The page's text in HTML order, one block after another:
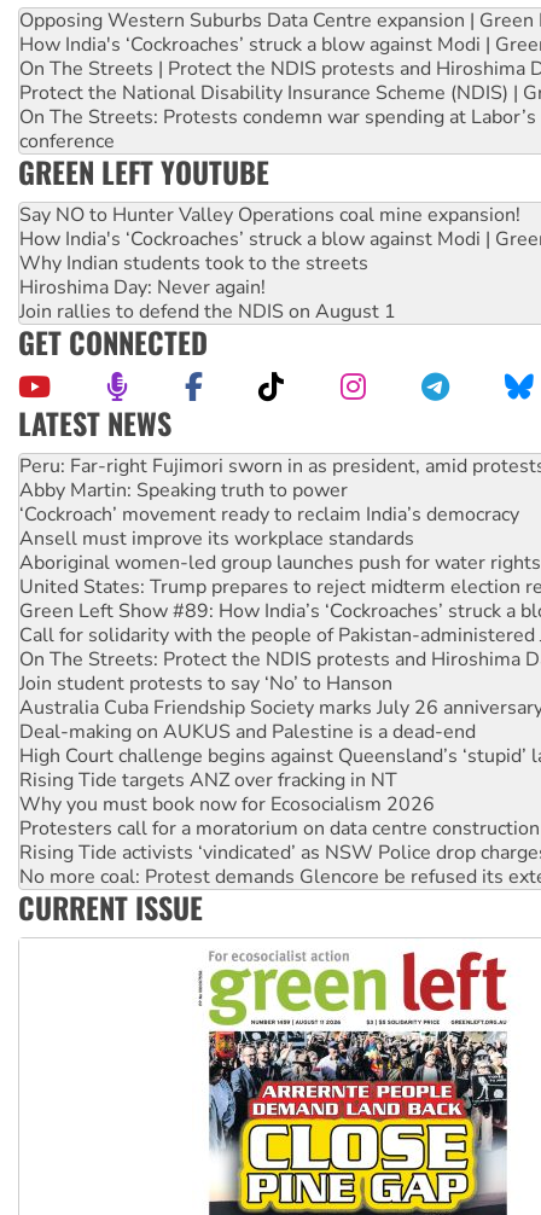
Opposing Western Suburbs Data Centre expansion | Green
How India's ‘Cockroaches’ struck a blow against Modi |
On The Streets | Protect the NDIS protests and Hiroshima
Protect the National Disability Insurance Scheme (NDIS) |
On The Streets: Protests condemn war spending at
conference
GREEN LEFT YOUTUBE
Say NO to Hunter Valley Operations coal mine expansion!
How India's ‘Cockroaches’ struck a blow against Modi |
Why Indian students took to the streets
Hiroshima Day: Never again!
Join rallies to defend the NDIS on August 1
GET CONNECTED
LATEST NEWS
Abby Martin: Speaking truth to power
‘Cockroach’ movement ready to reclaim India’s democracy
Ansell must improve its workplace standards
Aboriginal women-led group launches push for water rights
United States: Trump prepares to reject midterm election
Green Left Show #89: How India’s ‘Cockroaches’ struck a
Call for solidarity with the people of Pakistan-administered
On The Streets: Protect the NDIS protests and Hiroshima
Join student protests to say ‘No’ to Hanson
Australia Cuba Friendship Society marks July 26
Deal-making on AUKUS and Palestine is a dead-end
High Court challenge begins against Queensland’s ‘stupid’
Rising Tide targets ANZ over fracking in NT
Why you must book now for Ecosocialism 2026
Protesters call for a moratorium on data centre construction
Rising Tide activists ‘vindicated’ as NSW Police drop
No more coal: Protest demands Glencore be refused its
How fossil fuel companies target children with climate
Disrupt Burrup Hub welcomes WA Supreme Court ruling
Peru: Far-right Fujimori sworn in as president, amid
CURRENT ISSUE